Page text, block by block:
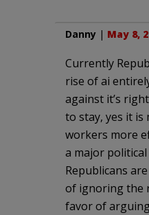
Danny | May 8,
Currently
rise of ai
against it’s
to stay, yes it is
workers more
a major political
Republicans
of ignoring the
favor of